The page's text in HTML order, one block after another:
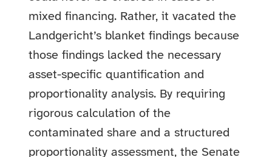
mixed financing. Rather, it vacated the
Landgericht’s blanket findings because
those findings lacked the necessary
asset-specific quantification and
proportionality analysis. By requiring
rigorous calculation of the
contaminated share and a structured
proportionality assessment, the Senate